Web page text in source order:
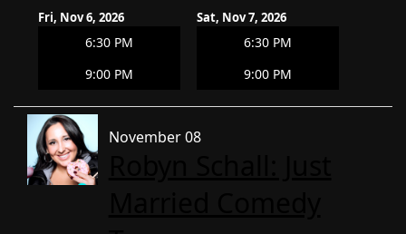
Fri, Nov 6, 2026
6:30 PM
9:00 PM
Sat, Nov 7, 2026
6:30 PM
9:00 PM
November 08